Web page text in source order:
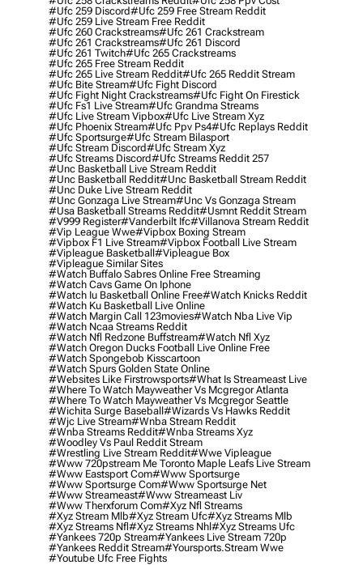
#ufc 259 Discord#ufc 259 Free Stream Reddit
#ufc 259 Live Stream Free Reddit
#ufc 260 Crackstreams#ufc 261 Crackstream
#ufc 261 Crackstreams#ufc 261 Discord
#ufc 261 Twitch#ufc 265 Crackstreams
#ufc 265 Free Stream Reddit
#ufc 265 Live Stream Reddit#ufc 265 Reddit Stream
#ufc Bite Stream#ufc Fight Discord
#ufc Fight Night Crackstreams#ufc Fight On Firestick
#ufc Fs1 Live Stream#ufc Grandma Streams
#ufc Live Stream Vipbox#ufc Live Stream Xyz
#ufc Phoenix Stream#ufc Ppv Ps4#ufc Replays Reddit
#ufc Sportsurge#ufc Stream Bilasport
#ufc Stream Discord#ufc Stream Xyz
#ufc Streams Discord#ufc Streams Reddit 257
#unc Basketball Live Stream Reddit
#unc Basketball Reddit#unc Basketball Stream Reddit
#unc Duke Live Stream Reddit
#unc Gonzaga Live Stream#unc Vs Gonzaga Stream
#usa Basketball Streams Reddit#usmnt Reddit Stream
#v999 Register#vanderbilt Ifc#villanova Stream Reddit
#vip League Wwe#vipbox Boxing Stream
#vipbox F1 Live Stream#vipbox Football Live Stream
#vipleague Basketball#vipleague Box
#vipleague Similar Sites
#watch Buffalo Sabres Online Free Streaming
#watch Cavs Game On Iphone
#watch Iu Basketball Online Free#watch Knicks Reddit
#watch Ku Basketball Live Online
#watch Margin Call 123movies#watch Nba Live Vip
#watch Ncaa Streams Reddit
#watch Nfl Redzone Buffstream#watch Nfl Xyz
#watch Oregon Ducks Football Live Online Free
#watch Spongebob Kisscartoon
#watch Spurs Golden State Online
#websites Like Firstrowsports#what Is Streameast Live
#where To Watch Mayweather Vs Mcgregor Atlanta
#where To Watch Mayweather Vs Mcgregor Seattle
#wichita Surge Baseball#wizards Vs Hawks Reddit
#wjc Live Stream#wnba Stream Reddit
#wnba Streams Reddit#wnba Streams Xyz
#woodley Vs Paul Reddit Stream
#wrestling Live Stream Reddit#wwe Vipleague
#www 720pstream Me Toronto Maple Leafs Live Stream
#www Eastsport Com#www Sportsurge
#www Sportsurge Com#www Sportsurge Net
#www Streameast#www Streameast Liv
#www Therxforum Com#xyz Nfl Streams
#xyz Stream Mlb#xyz Stream Ufc#xyz Streams Mlb
#xyz Streams Nfl#xyz Streams Nhl#xyz Streams Ufc
#yankees 720p Stream#yankees Live Stream 720p
#yankees Reddit Stream#yoursports.stream Wwe
#youtube Ufc Free Fights